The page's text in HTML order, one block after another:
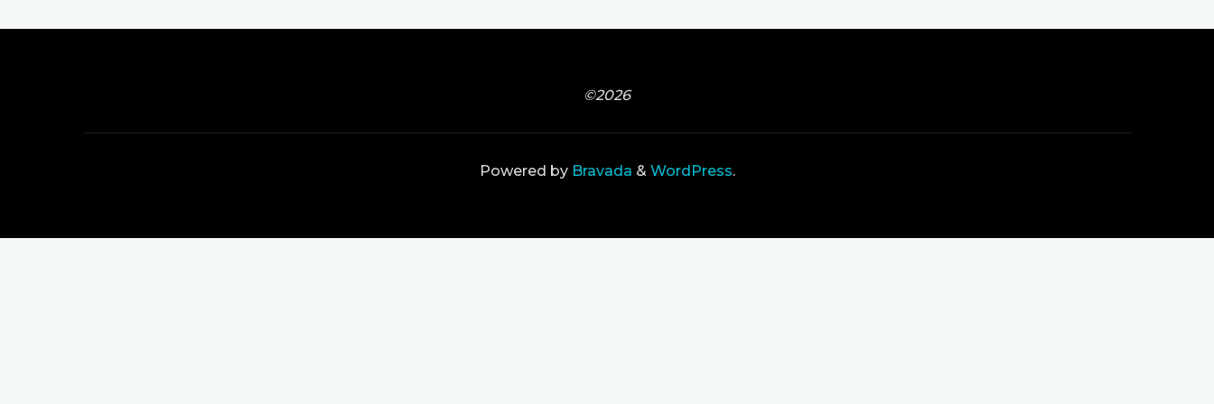
©2026
Powered byBravada & WordPress.